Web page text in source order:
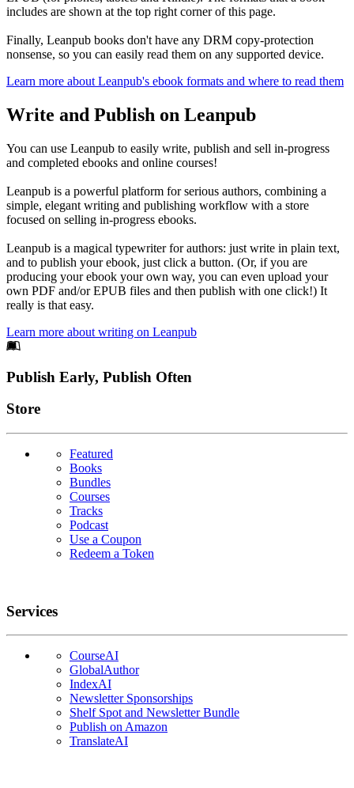
includes are shown at the top right corner of this page.
Finally, Leanpub books don't have any DRM copy-protection
nonsense, so you can easily read them on any supported device.
Learn more about Leanpub's ebook formats and where to read them
Write and Publish on Leanpub
You can use Leanpub to easily write, publish and sell in-progress
and completed ebooks and online courses!
Leanpub is a powerful platform for serious authors, combining a
simple, elegant writing and publishing workflow with a store
focused on selling in-progress ebooks.
Leanpub is a magical typewriter for authors: just write in plain text,
and to publish your ebook, just click a button. (Or, if you are
producing your ebook your own way, you can even upload your
own PDF and/or EPUB files and then publish with one click!) It
really is that easy.
Learn more about writing on Leanpub
Footer
Publish Early, Publish Often
Links
Store
Featured
Books
Bundles
Courses
Tracks
Podcast
Use a Coupon
Redeem a Token
Services
CourseAI
GlobalAuthor
IndexAI
Newsletter Sponsorships
Shelf Spot and Newsletter Bundle
Publish on Amazon
TranslateAI